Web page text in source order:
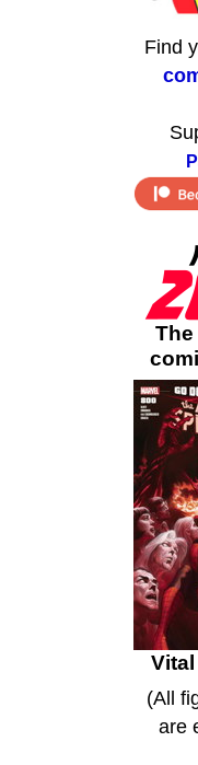
Find
(All
are